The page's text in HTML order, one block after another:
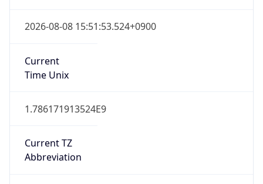
2026-08-08 15:51:53.524+0900
Current
Time Unix
1.786171913524E9
Current TZ
Abbreviation